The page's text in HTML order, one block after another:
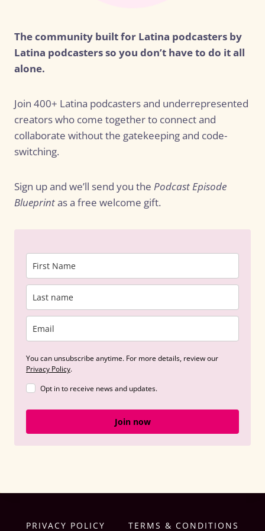
The community built for Latina podcasters by
Latina podcasters so you don’t have to do it all
alone.
Join 400+ Latina podcasters and underrepresented
creators who come together to connect and
collaborate without the gatekeeping and code-
switching.
Sign up and we’ll send you the Podcast Episode
Blueprintas a free welcome gift.
You can unsubscribe anytime. For more details, review our
Privacy Policy.
Opt in to receive news and updates.
Join now
PRIVACY POLICY TERMS & CONDITIONS